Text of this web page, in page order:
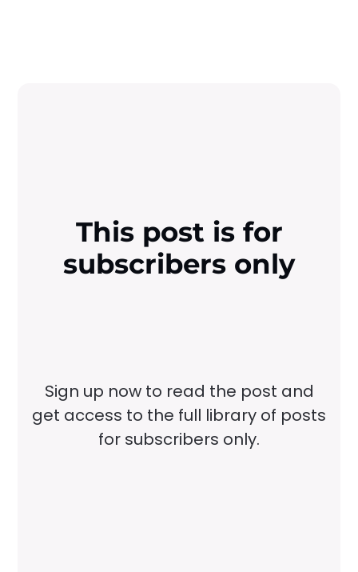
This post is for
subscribers only
Sign up now to read the post and
get access to the full library of posts
for subscribers only.